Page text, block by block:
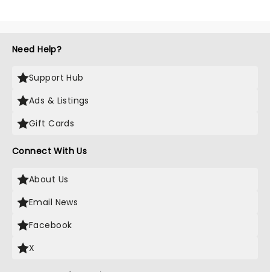
Need Help?
Support Hub
Ads & Listings
Gift Cards
Connect With Us
About Us
Email News
Facebook
X